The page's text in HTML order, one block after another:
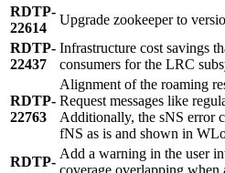
RDTP-
22614
Upgrade zookeeper to
RDTP-
22437
Infrastructure cost savings
consumers for the LRC
RDTP-
22763
Alignment of the roaming
Request messages like
Additionally, the sNS error
fNS as is and shown in
RDTP-
Add a warning in the user
coverage overlapping when